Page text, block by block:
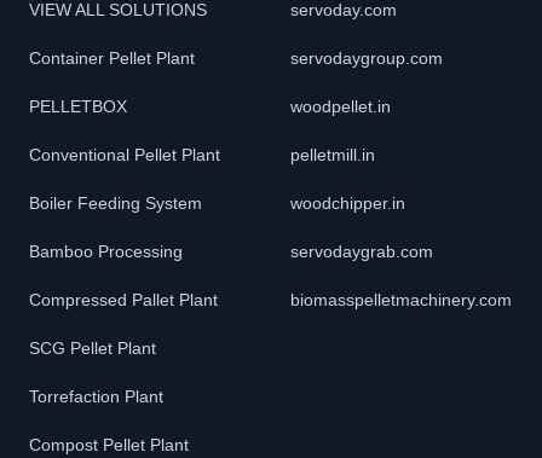
VIEW ALL SOLUTIONS
Container Pellet Plant
PELLETBOX
Conventional Pellet Plant
Boiler Feeding System
Bamboo Processing
Compressed Pallet Plant
SCG Pellet Plant
Torrefaction Plant
Compost Pellet Plant
servoday.com
servodaygroup.com
woodpellet.in
pelletmill.in
woodchipper.in
servodaygrab.com
biomasspelletmachinery.com